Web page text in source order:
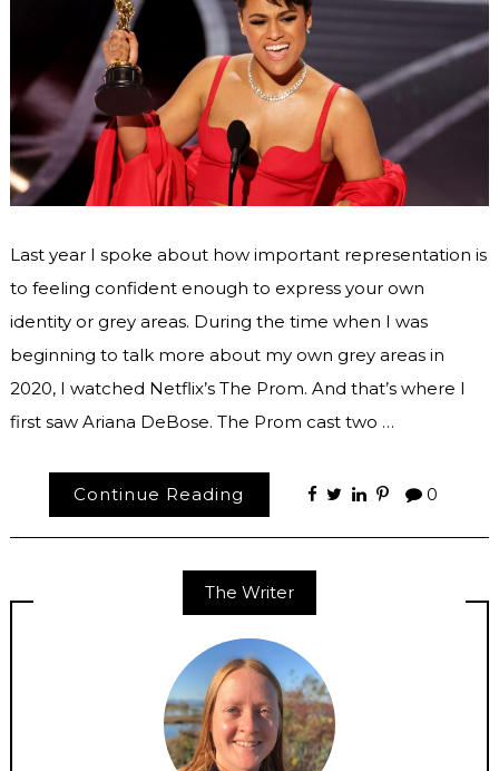
Last year I spoke about how important representation is
to feeling confident enough to express your own
identity or grey areas. During the time when I was
beginning to talk more about my own grey areas in
2020, I watched Netflix’s The Prom. And that’s where I
first saw Ariana DeBose. The Prom cast two …
Continue Reading 0
The Writer